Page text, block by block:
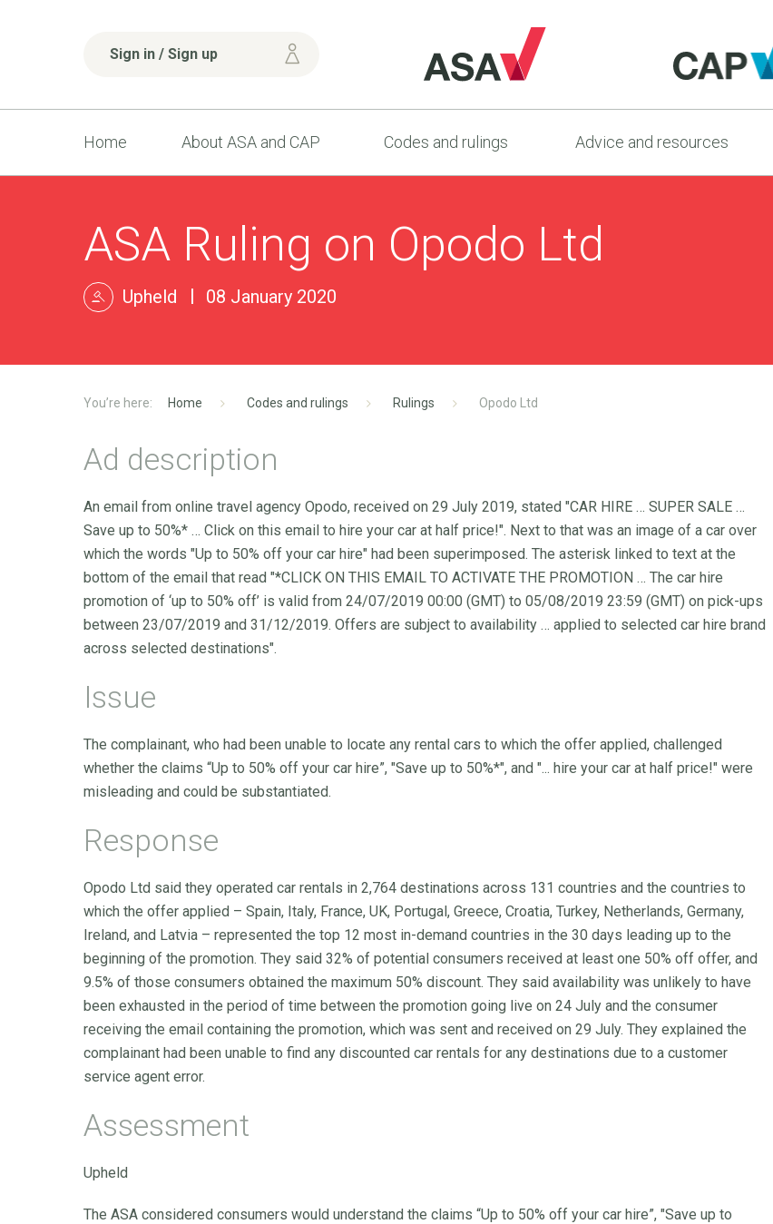
Sign in / Sign up
Home About ASA and CAP Codes and rulings Advice and resources
ASA Ruling on Opodo Ltd
Upheld 08 January 2020
Home Codes and rulings Rulings Opodo Ltd
Ad description
An email from online travel agency Opodo, received on 29 July 2019, stated "CAR HIRE … SUPER SALE …
Save up to 50%* … Click on this email to hire your car at half price!". Next to that was an image of a car over
which the words "Up to 50% off your car hire" had been superimposed. The asterisk linked to text at the
bottom of the email that read "*CLICK ON THIS EMAIL TO ACTIVATE THE PROMOTION … The car hire
promotion of ‘up to 50% off’ is valid from 24/07/2019 00:00 (GMT) to 05/08/2019 23:59 (GMT) on pick-ups
between 23/07/2019 and 31/12/2019. Offers are subject to availability … applied to selected car hire brand
across selected destinations".
Issue
The complainant, who had been unable to locate any rental cars to which the offer applied, challenged
whether the claims “Up to 50% off your car hire”, "Save up to 50%*", and "... hire your car at half price!" were
misleading and could be substantiated.
Response
Opodo Ltd said they operated car rentals in 2,764 destinations across 131 countries and the countries to
which the offer applied – Spain, Italy, France, UK, Portugal, Greece, Croatia, Turkey, Netherlands, Germany,
Ireland, and Latvia – represented the top 12 most in-demand countries in the 30 days leading up to the
beginning of the promotion. They said 32% of potential consumers received at least one 50% off offer, and
9.5% of those consumers obtained the maximum 50% discount. They said availability was unlikely to have
been exhausted in the period of time between the promotion going live on 24 July and the consumer
receiving the email containing the promotion, which was sent and received on 29 July. They explained the
complainant had been unable to find any discounted car rentals for any destinations due to a customer
service agent error.
Assessment
Upheld
The ASA considered consumers would understand the claims “Up to 50% off your car hire”, "Save up to